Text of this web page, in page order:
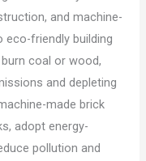
and machine-
friendly building
coal or wood,
and depleting
made brick
adopt energy-
pollution and